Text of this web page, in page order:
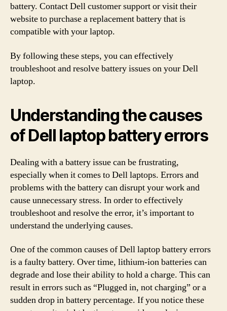
battery. Contact Dell customer support or visit their
website to purchase a replacement battery that is
compatible with your laptop.
By following these steps, you can effectively
troubleshoot and resolve battery issues on your Dell
laptop.
Understanding the causes
of Dell laptop battery errors
Dealing with a battery issue can be frustrating,
especially when it comes to Dell laptops. Errors and
problems with the battery can disrupt your work and
cause unnecessary stress. In order to effectively
troubleshoot and resolve the error, it’s important to
understand the underlying causes.
One of the common causes of Dell laptop battery errors
is a faulty battery. Over time, lithium-ion batteries can
degrade and lose their ability to hold a charge. This can
result in errors such as “Plugged in, not charging” or a
sudden drop in battery percentage. If you notice these